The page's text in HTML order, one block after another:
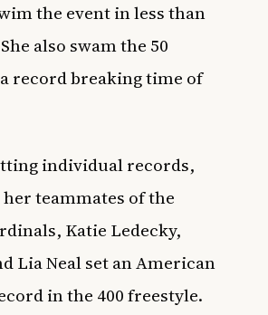
the event in less than
also swam the 50
record breaking time of
individual records,
teammates of the
Katie Ledecky,
Lia Neal set an American
in the 400 freestyle.